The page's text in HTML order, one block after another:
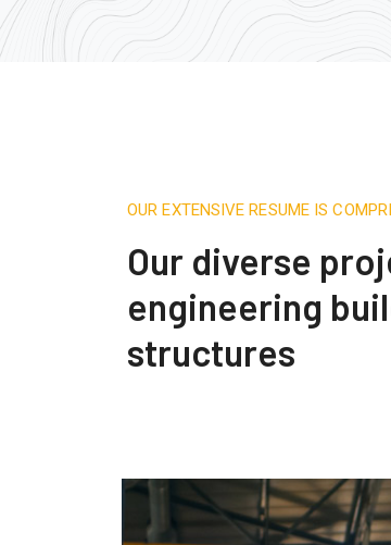
OUR EXTENSIVE RESUME IS
Our diverse
engineering
structures